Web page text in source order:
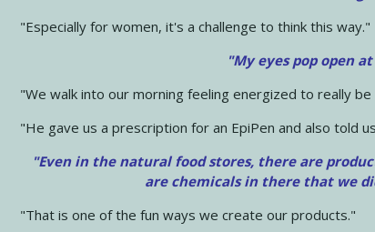
"Especially for women, it's a challenge to think this way."
"My eyes pop open
"We walk into our morning feeling energized to really
"He gave us a prescription for an EpiPen and also told
"Even in the natural food stores, there are
are chemicals in there that we
"That is one of the fun ways we create our products."